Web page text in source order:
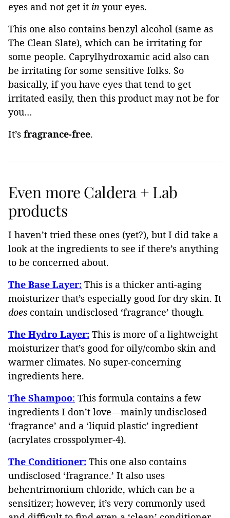
eyes and not get it in your eyes.
This one also contains benzyl alcohol (same as
The Clean Slate), which can be irritating for
some people. Caprylhydroxamic acid also can
be irritating for some sensitive folks. So
basically, if you have eyes that tend to get
irritated easily, then this product may not be for
you…
It’s fragrance-free.
Even more Caldera + Lab
products
I haven’t tried these ones (yet?), but I did take a
look at the ingredients to see if there’s anything
to be concerned about.
The Base Layer: This is a thicker anti-aging
moisturizer that’s especially good for dry skin. It
does contain undisclosed ‘fragrance’ though.
The Hydro Layer: This is more of a lightweight
moisturizer that’s good for oily/combo skin and
warmer climates. No super-concerning
ingredients here.
The Shampoo: This formula contains a few
ingredients I don’t love—mainly undisclosed
‘fragrance’ and a ‘liquid plastic’ ingredient
(acrylates crosspolymer-4).
The Conditioner: This one also contains
undisclosed ‘fragrance.’ It also uses
behentrimonium chloride, which can be a
sensitizer; however, it’s very commonly used